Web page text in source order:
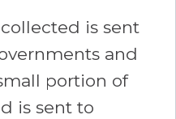
is sent
and
portion of
is sent to